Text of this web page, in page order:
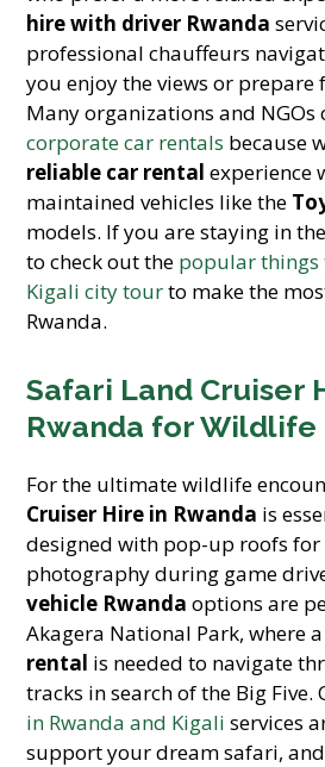
hire with driver Rwanda
professional chauffeurs
you enjoy the views or prepare
Many organizations and NGOs
corporate car rentals because
reliable car rental experience
maintained vehicles like the
models. If you are staying in
to check out the popular things
Kigali city tourto make the
Rwanda.
Safari Land Cruiser
Rwanda for Wildlife
For the ultimate wildlife
Cruiser Hire in Rwanda is
designed with pop-up roofs
photography during game
vehicle Rwanda options are
Akagera National Park, where a
rental is needed to navigate
tracks in search of the Big Five.
in Rwanda and Kigali services
support your dream safari,